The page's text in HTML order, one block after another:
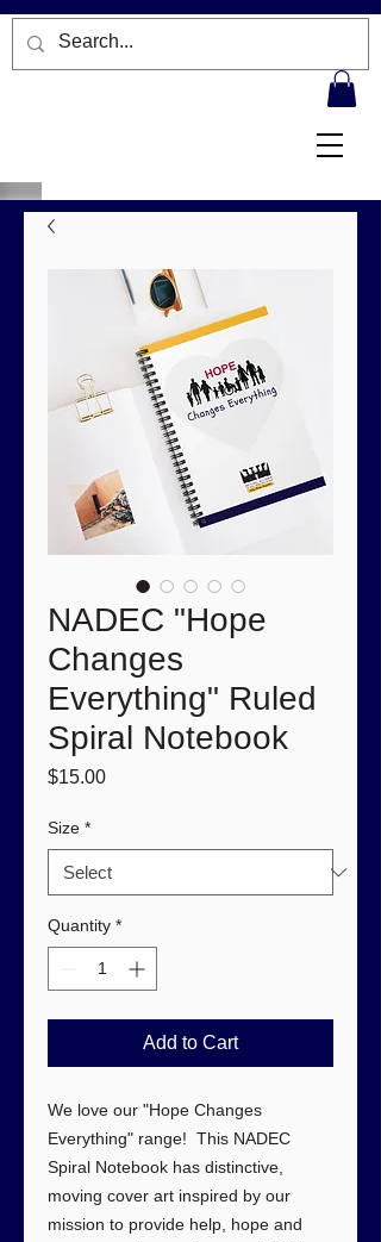
NADEC "Hope
Changes
Everything" Ruled
Spiral Notebook
$15.00Price
Size *
Quantity *
Add to Cart
We love our "Hope Changes
Everything" range! This NADEC
Spiral Notebook has distinctive,
moving cover art inspired by our
mission to provide help, hope and